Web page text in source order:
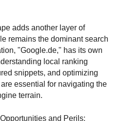
adds another layer of
remains the dominant search
"Google.de," has its own
local ranking
snippets, and optimizing
essential for navigating the
terrain.
and Perils: